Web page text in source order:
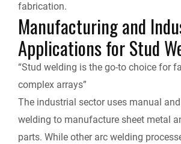
fabrication.
Manufacturing and
Applications for Stud
“Stud welding is the go-to choice for
complex arrays”
The industrial sector uses manual
welding to manufacture sheet metal
parts. While other arc welding